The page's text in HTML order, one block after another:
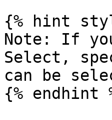
{% hint
Note: If
Select,
can be
{% endhint